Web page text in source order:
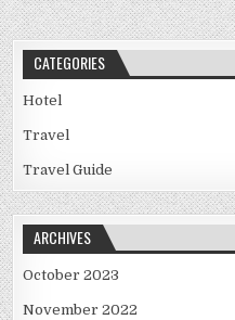
CATEGORIES
Hotel
Travel
Travel Guide
ARCHIVES
October 2023
November 2022